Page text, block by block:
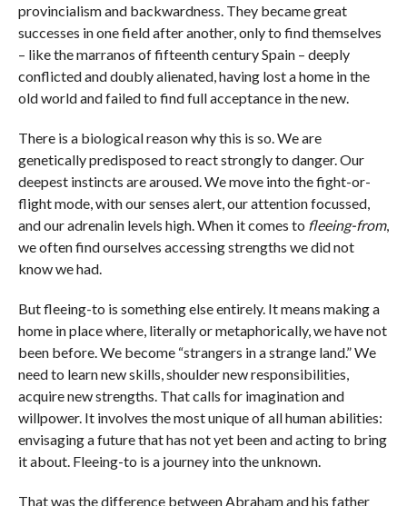
provincialism and backwardness. They became great
successes in one field after another, only to find themselves
– like the marranos of fifteenth century Spain – deeply
conflicted and doubly alienated, having lost a home in the
old world and failed to find full acceptance in the new.
There is a biological reason why this is so. We are
genetically predisposed to react strongly to danger. Our
deepest instincts are aroused. We move into the fight-or-
flight mode, with our senses alert, our attention focussed,
and our adrenalin levels high. When it comes to fleeing-from,
we often find ourselves accessing strengths we did not
know we had.
But fleeing-to is something else entirely. It means making a
home in place where, literally or metaphorically, we have not
been before. We become “strangers in a strange land.” We
need to learn new skills, shoulder new responsibilities,
acquire new strengths. That calls for imagination and
willpower. It involves the most unique of all human abilities:
envisaging a future that has not yet been and acting to bring
it about. Fleeing-to is a journey into the unknown.
That was the difference between Abraham and his father